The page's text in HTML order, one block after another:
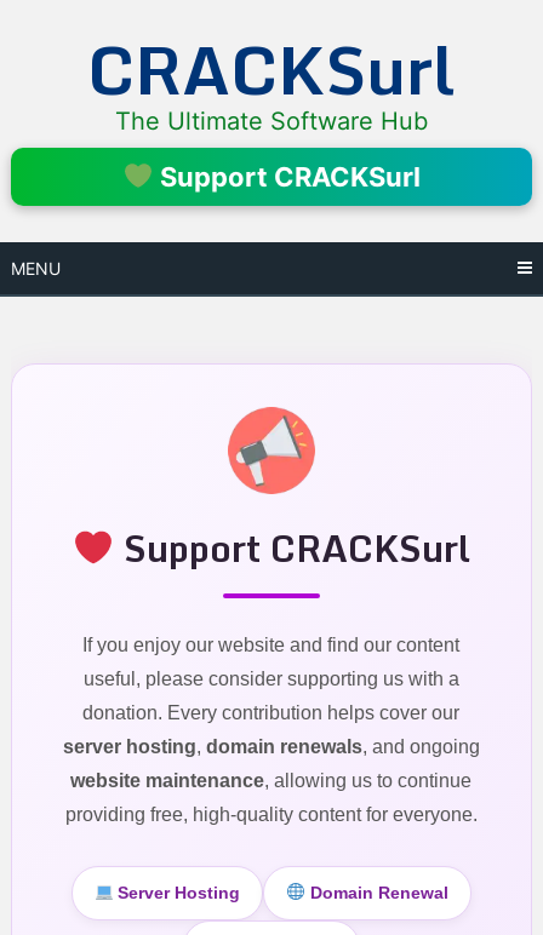
CRACKSurl
The Ultimate Software Hub
Support CRACKSurl
MENU
Support CRACKSurl
If you enjoy our website and find our content
useful, please consider supporting us with a
donation. Every contribution helps cover our
server hosting, domain renewals, and ongoing
website maintenance, allowing us to continue
providing free, high-quality content for everyone.
Server Hosting Domain Renewal